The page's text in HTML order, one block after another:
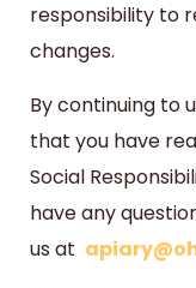
responsibility to
changes.
By continuing to
that you have
Social
have any
us at